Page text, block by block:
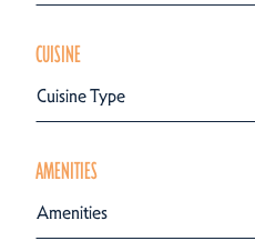
CUISINE
Cuisine Type
AMENITIES
Amenities